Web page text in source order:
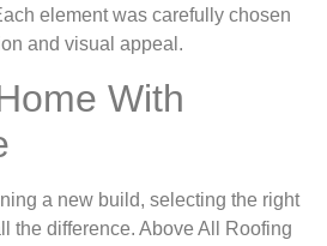
element was carefully chosen
and visual appeal.
With
a new build, selecting the right
the difference. Above All Roofing